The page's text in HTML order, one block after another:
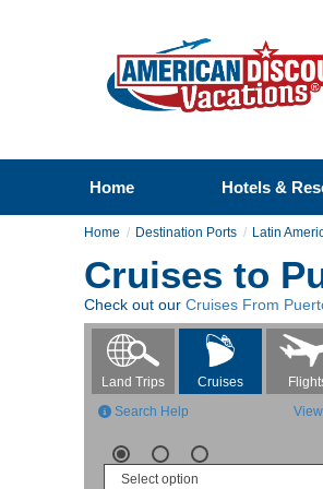
Home Hotels &
Home Destination Ports Latin
Cruises to
Check out our Cruises From
Land Trips Cruises
Search Help
Select option